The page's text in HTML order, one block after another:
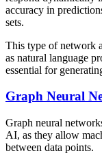
accuracy in
sets.
This type of network
as natural language
essential for
Graph Neural
Graph neural
AI, as they allow
between data points.